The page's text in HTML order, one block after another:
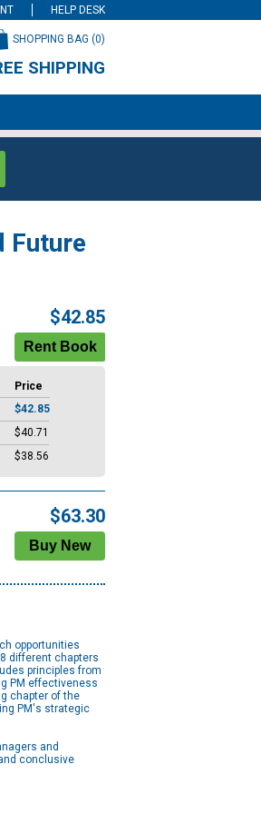
HELP DESK
SHOPPING BAG (0)
SHIPPING
Future
$42.85
Price
$42.85
$40.71
$38.56
$63.30
opportunities
different chapters
principles from
PM effectiveness
chapter of the
PM's strategic
and
conclusive